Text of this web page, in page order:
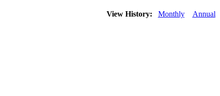
View History: Monthly Annual